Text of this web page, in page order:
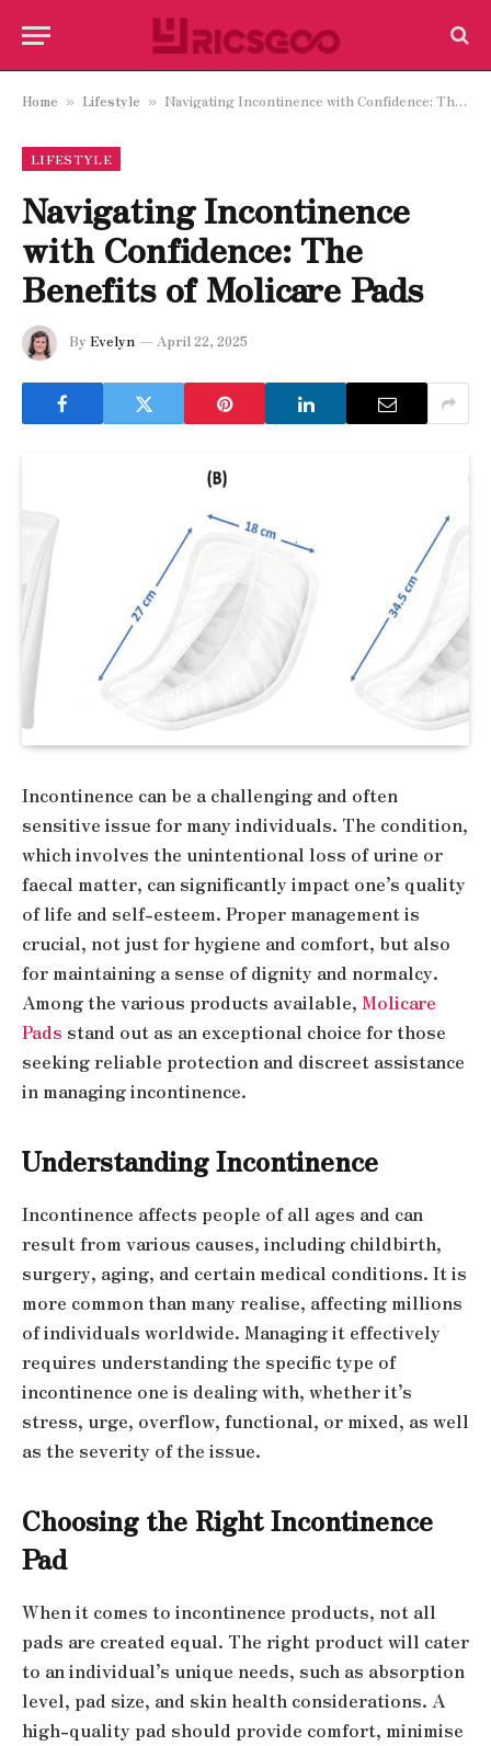
Home » Lifestyle » Navigating Incontinence with Confidence: The Benefits of Molicare Pads
LIFESTYLE
Navigating Incontinence
with Confidence: The
Benefits of Molicare Pads
By Evelyn April 22, 2025
Incontinence can be a challenging and often
sensitive issue for many individuals. The condition,
which involves the unintentional loss of urine or
faecal matter, can significantly impact one’s quality
of life and self-esteem. Proper management is
crucial, not just for hygiene and comfort, but also
for maintaining a sense of dignity and normalcy.
Among the various products available, Molicare
Pads stand out as an exceptional choice for those
seeking reliable protection and discreet assistance
in managing incontinence.
Understanding Incontinence
Incontinence affects people of all ages and can
result from various causes, including childbirth,
surgery, aging, and certain medical conditions. It is
more common than many realise, affecting millions
of individuals worldwide. Managing it effectively
requires understanding the specific type of
incontinence one is dealing with, whether it’s
stress, urge, overflow, functional, or mixed, as well
as the severity of the issue.
Choosing the Right Incontinence
Pad
When it comes to incontinence products, not all
pads are created equal. The right product will cater
to an individual’s unique needs, such as absorption
level, pad size, and skin health considerations. A
high-quality pad should provide comfort, minimise